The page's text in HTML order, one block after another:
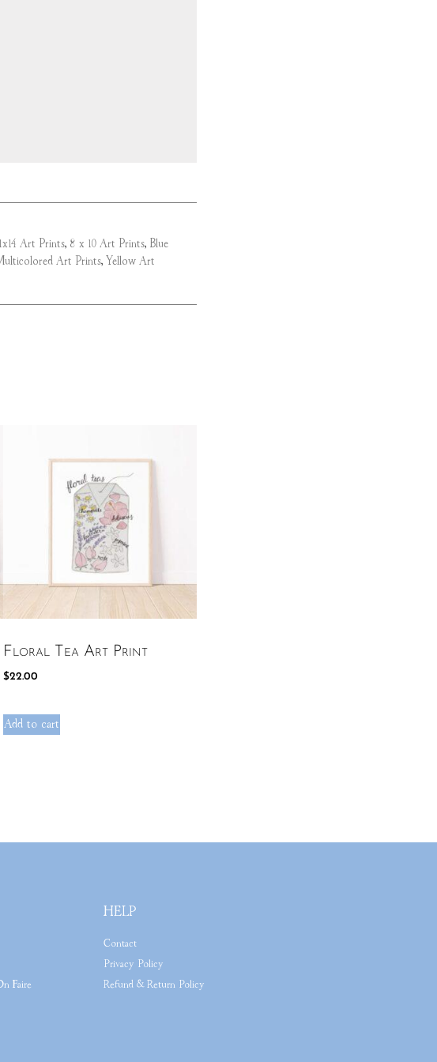
Art Prints, 8 x 10 Art Prints, Blue
Art Prints, Yellow Art
Floral Tea Art Print
$22.00
Add to cart
Faire
HELP
Contact
Privacy Policy
Refund & Return Policy